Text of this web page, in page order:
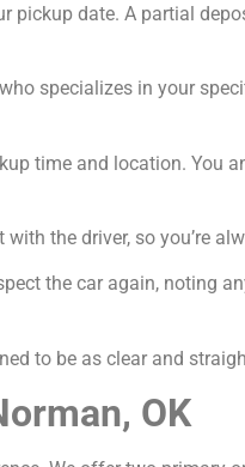
pickup date. A partial
specializes in your
time and location. You
the driver, so you’re
the car again, noting
to be as clear and
OK